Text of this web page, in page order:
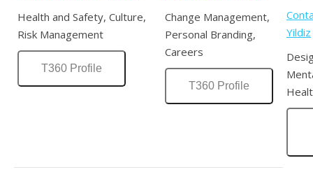
Health and Safety, Culture,
Risk Management
T360 Profile
Change Management,
Personal Branding,
Careers
T360 Profile
Yildiz